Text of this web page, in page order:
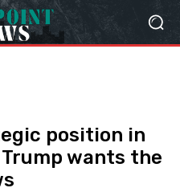
position in
wants the